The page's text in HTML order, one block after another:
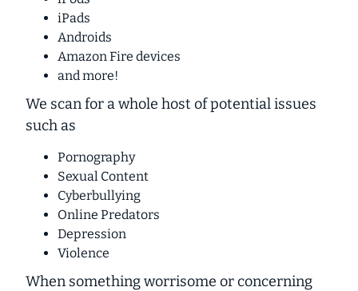
iPads
Androids
Amazon Fire devices
and more!
We scan for a whole host of potential issues
such as
Pornography
Sexual Content
Cyberbullying
Online Predators
Depression
Violence
When something worrisome or concerning